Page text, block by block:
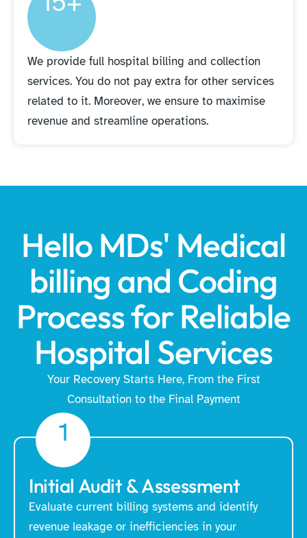
We provide full hospital billing and collection
services. You do not pay extra for other services
related to it. Moreover, we ensure to maximise
revenue and streamline operations.
Hello MDs' Medical
billing and Coding
Process for Reliable
Hospital Services
Your Recovery Starts Here, From the First
Consultation to the Final Payment
1
Initial Audit & Assessment
Evaluate current billing systems and identify
revenue leakage or inefficiencies in your